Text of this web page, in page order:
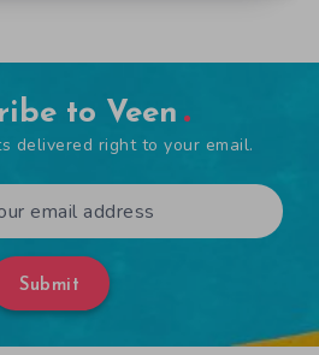
Five Nights at Freddy’s Guide
21, 2014